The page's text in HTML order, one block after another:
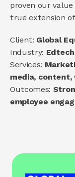
About us
How we help
Demand
Experience
COMMUNITY
Join
Experts
proven our
true extension
Client: Global
Industry: Edtech
Services:
media, content,
Outcomes:
employee